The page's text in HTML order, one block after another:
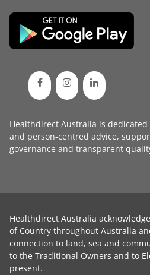
Healthdirect Australia is
and person-centred advice,
governance and transparent
Healthdirect Australia
of Country throughout Australia
connection to land, sea and
to the Traditional Owners and to
present.